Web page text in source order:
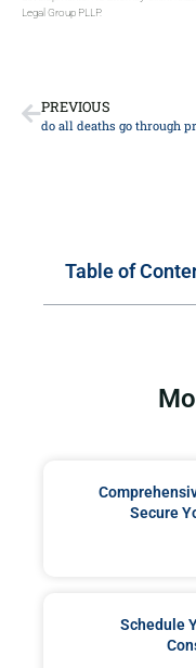
Legal Group PLLP.
PREVIOUS
do all deaths go through
Table of
Secure
Schedule